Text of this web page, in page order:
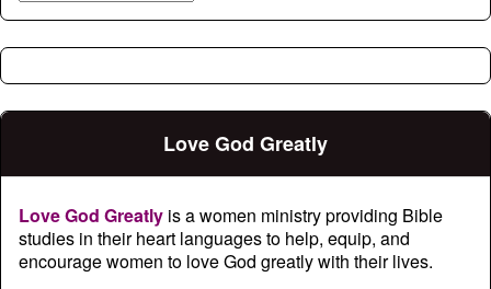
Love God Greatly
Love God Greatly is a women ministry providing Bible
studies in their heart languages to help, equip, and
encourage women to love God greatly with their lives.